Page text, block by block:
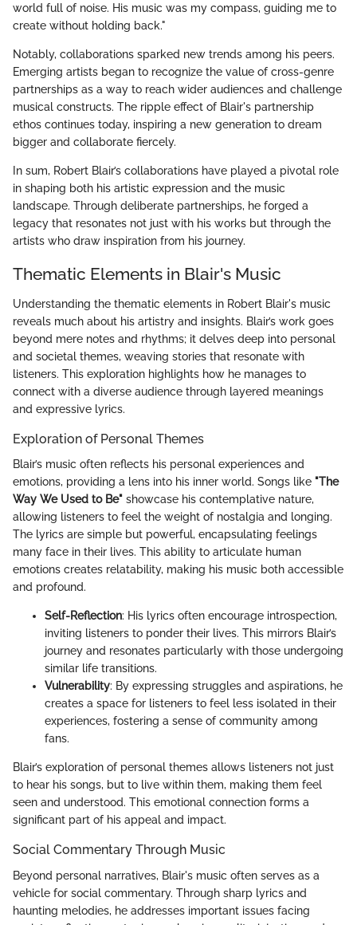
world full of noise. His music was my compass, guiding me to
create without holding back."
Notably, collaborations sparked new trends among his peers.
Emerging artists began to recognize the value of cross-genre
partnerships as a way to reach wider audiences and challenge
musical constructs. The ripple effect of Blair's partnership
ethos continues today, inspiring a new generation to dream
bigger and collaborate fiercely.
In sum, Robert Blair’s collaborations have played a pivotal role
in shaping both his artistic expression and the music
landscape. Through deliberate partnerships, he forged a
legacy that resonates not just with his works but through the
artists who draw inspiration from his journey.
Thematic Elements in Blair's Music
Understanding the thematic elements in Robert Blair's music
reveals much about his artistry and insights. Blair’s work goes
beyond mere notes and rhythms; it delves deep into personal
and societal themes, weaving stories that resonate with
listeners. This exploration highlights how he manages to
connect with a diverse audience through layered meanings
and expressive lyrics.
Exploration of Personal Themes
Blair’s music often reflects his personal experiences and
emotions, providing a lens into his inner world. Songs like "The
Way We Used to Be" showcase his contemplative nature,
allowing listeners to feel the weight of nostalgia and longing.
The lyrics are simple but powerful, encapsulating feelings
many face in their lives. This ability to articulate human
emotions creates relatability, making his music both accessible
and profound.
Self-Reflection: His lyrics often encourage introspection,
inviting listeners to ponder their lives. This mirrors Blair’s
journey and resonates particularly with those undergoing
similar life transitions.
Vulnerability: By expressing struggles and aspirations, he
creates a space for listeners to feel less isolated in their
experiences, fostering a sense of community among
fans.
Blair’s exploration of personal themes allows listeners not just
to hear his songs, but to live within them, making them feel
seen and understood. This emotional connection forms a
significant part of his appeal and impact.
Social Commentary Through Music
Beyond personal narratives, Blair's music often serves as a
vehicle for social commentary. Through sharp lyrics and
haunting melodies, he addresses important issues facing